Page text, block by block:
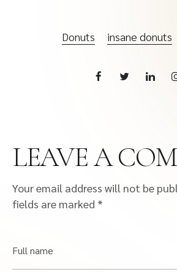
Donuts insane donuts
LEAVE A
Your email address will not be
fields are marked *
Full name